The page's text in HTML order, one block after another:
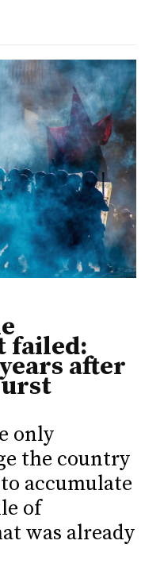
failed:
after
only
the country
accumulate
of
was already